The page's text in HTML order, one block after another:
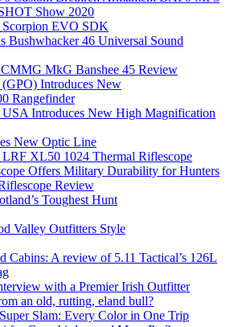
Show 2020
EVO SDK
Bushwhacker 46 Universal Sound
MkG Banshee 45 Review
Introduces New
Rangefinder
USA Introduces New High Magnification
New Optic Line
XL50 1024 Thermal Riflescope
Offers Military Durability for Hunters
Review
Toughest Hunt
Valley Outfitters Style
Cabins: A review of 5.11 Tactical’s 126L
with a Premier Irish Outfitter
an old, rutting, eland bull?
Slam: Every Color in One Trip